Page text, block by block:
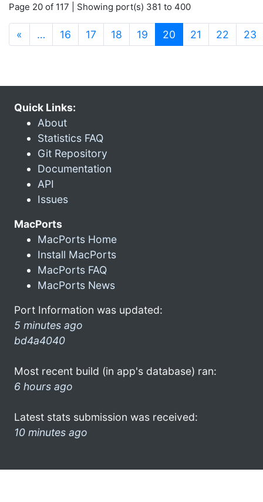
Page 20 of 117 | Showing port(s) 381 to 400
« … 16 17 18 19 20 (current)
21 22 23
Quick Links:
About
Statistics FAQ
Git Repository
Documentation
API
Issues
MacPorts
MacPorts Home
Install MacPorts
MacPorts FAQ
MacPorts News
Port Information was updated:
5 minutes ago
bd4a4040
Most recent build (in app's database) ran:
6 hours ago
Latest stats submission was received:
10 minutes ago